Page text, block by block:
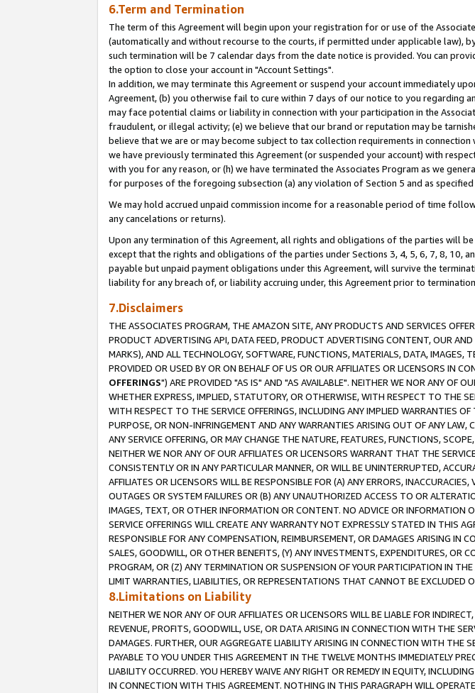
6.Term and Termination
The term of this Agreement will begin upon your registration for or use of the
(automatically and without recourse to the courts, if permitted under applicable
such termination will be 7 calendar days from the date notice is provided. You can
the option to close your account in "Account Settings".
In addition, we may terminate this Agreement or suspend your account immediately
Agreement, (b) you otherwise fail to cure within 7 days of our notice to you regarding
may face potential claims or liability in connection with your participation in the
fraudulent, or illegal activity; (e) we believe that our brand or reputation may be
believe that we are or may become subject to tax collection requirements in
we have previously terminated this Agreement (or suspended your account) with
with you for any reason, or (h) we have terminated the Associates Program as we
for purposes of the foregoing subsection (a) any violation of Section 5 and as
We may hold accrued unpaid commission income for a reasonable period of time
any cancelations or returns).
Upon any termination of this Agreement, all rights and obligations of the parties will
except that the rights and obligations of the parties under Sections 3, 4, 5, 6, 7, 8, 10,
payable but unpaid payment obligations under this Agreement, will survive the
liability for any breach of, or liability accruing under, this Agreement prior to
7.Disclaimers
THE ASSOCIATES PROGRAM, THE AMAZON SITE, ANY PRODUCTS AND SERVICES
PRODUCT ADVERTISING API, DATA FEED, PRODUCT ADVERTISING CONTENT, OUR
MARKS), AND ALL TECHNOLOGY, SOFTWARE, FUNCTIONS, MATERIALS, DATA,
PROVIDED OR USED BY OR ON BEHALF OF US OR OUR AFFILIATES OR LICENSORS IN
OFFERINGS") ARE PROVIDED "AS IS" AND "AS AVAILABLE". NEITHER WE NOR ANY OF
WHETHER EXPRESS, IMPLIED, STATUTORY, OR OTHERWISE, WITH RESPECT TO THE
WITH RESPECT TO THE SERVICE OFFERINGS, INCLUDING ANY IMPLIED WARRANTIES
PURPOSE, OR NON-INFRINGEMENT AND ANY WARRANTIES ARISING OUT OF ANY
ANY SERVICE OFFERING, OR MAY CHANGE THE NATURE, FEATURES, FUNCTIONS,
NEITHER WE NOR ANY OF OUR AFFILIATES OR LICENSORS WARRANT THAT THE
CONSISTENTLY OR IN ANY PARTICULAR MANNER, OR WILL BE UNINTERRUPTED,
AFFILIATES OR LICENSORS WILL BE RESPONSIBLE FOR (A) ANY ERRORS,
OUTAGES OR SYSTEM FAILURES OR (B) ANY UNAUTHORIZED ACCESS TO OR
IMAGES, TEXT, OR OTHER INFORMATION OR CONTENT. NO ADVICE OR
SERVICE OFFERINGS WILL CREATE ANY WARRANTY NOT EXPRESSLY STATED IN THIS
RESPONSIBLE FOR ANY COMPENSATION, REIMBURSEMENT, OR DAMAGES ARISING IN
SALES, GOODWILL, OR OTHER BENEFITS, (Y) ANY INVESTMENTS, EXPENDITURES, OR
PROGRAM, OR (Z) ANY TERMINATION OR SUSPENSION OF YOUR PARTICIPATION IN
LIMIT WARRANTIES, LIABILITIES, OR REPRESENTATIONS THAT CANNOT BE EXCLUDED
8.Limitations on Liability
NEITHER WE NOR ANY OF OUR AFFILIATES OR LICENSORS WILL BE LIABLE FOR
REVENUE, PROFITS, GOODWILL, USE, OR DATA ARISING IN CONNECTION WITH THE
DAMAGES. FURTHER, OUR AGGREGATE LIABILITY ARISING IN CONNECTION WITH THE
PAYABLE TO YOU UNDER THIS AGREEMENT IN THE TWELVE MONTHS IMMEDIATELY
LIABILITY OCCURRED. YOU HEREBY WAIVE ANY RIGHT OR REMEDY IN EQUITY,
IN CONNECTION WITH THIS AGREEMENT. NOTHING IN THIS PARAGRAPH WILL